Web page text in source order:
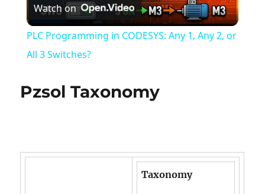
Video
Watch on
PLC Programming in CODESYS: Any 1, Any 2, or
All 3 Switches?
Pzsol Taxonomy
Taxonomy